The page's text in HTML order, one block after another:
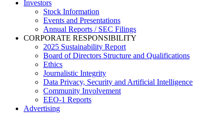
Investors
Stock Information
Events and Presentations
Annual Reports / SEC Filings
CORPORATE RESPONSIBILITY
2025 Sustainability Report
Board of Directors Structure and Qualifications
Ethics
Journalistic Integrity
Data Privacy, Security and Artificial Intelligence
Community Involvement
EEO-1 Reports
Advertising